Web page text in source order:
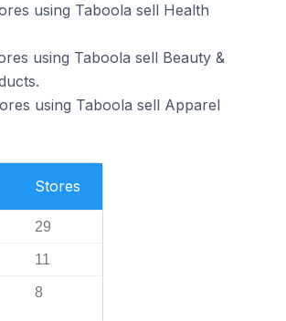
using Taboola sell Health
using Taboola sell Beauty &
using Taboola sell Apparel
Stores
29
11
8